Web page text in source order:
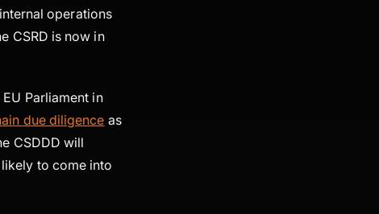
operations
CSRD is now in
Parliament in
due diligence as
CSDDD will
to come into